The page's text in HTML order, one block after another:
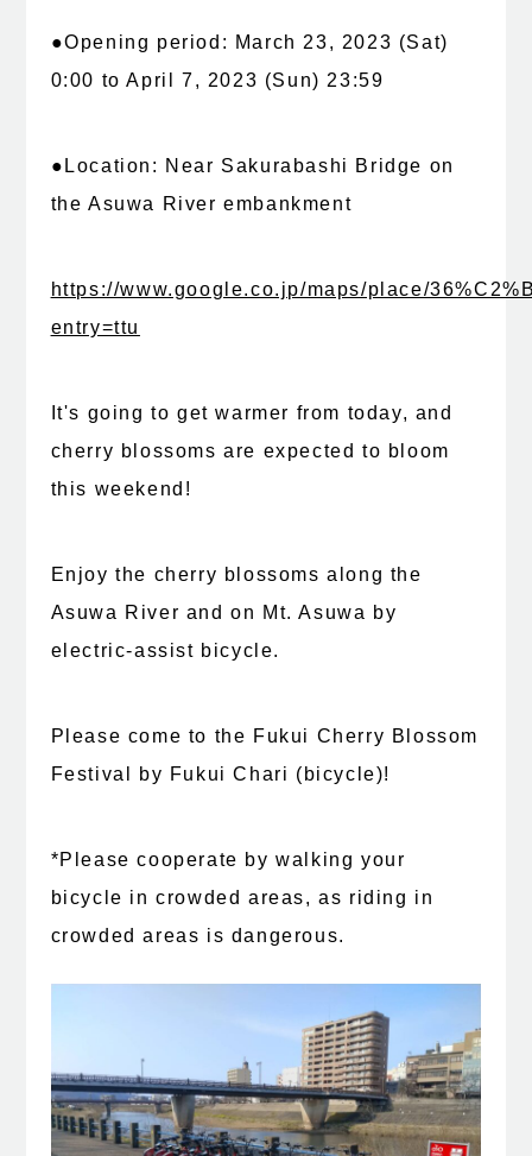
●Opening period: March 23, 2023 (Sat)
0:00 to April 7, 2023 (Sun) 23:59
●Location: Near Sakurabashi Bridge on
the Asuwa River embankment
https://www.google.co.jp/maps/place/
entry=ttu
It's going to get warmer from today, and
cherry blossoms are expected to bloom
this weekend!
Enjoy the cherry blossoms along the
Asuwa River and on Mt. Asuwa by
electric-assist bicycle.
Please come to the Fukui Cherry Blossom
Festival by Fukui Chari (bicycle)!
*Please cooperate by walking your
bicycle in crowded areas, as riding in
crowded areas is dangerous.